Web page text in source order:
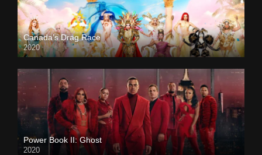
Canada’s Drag Race
2020
Power Book II: Ghost
2020